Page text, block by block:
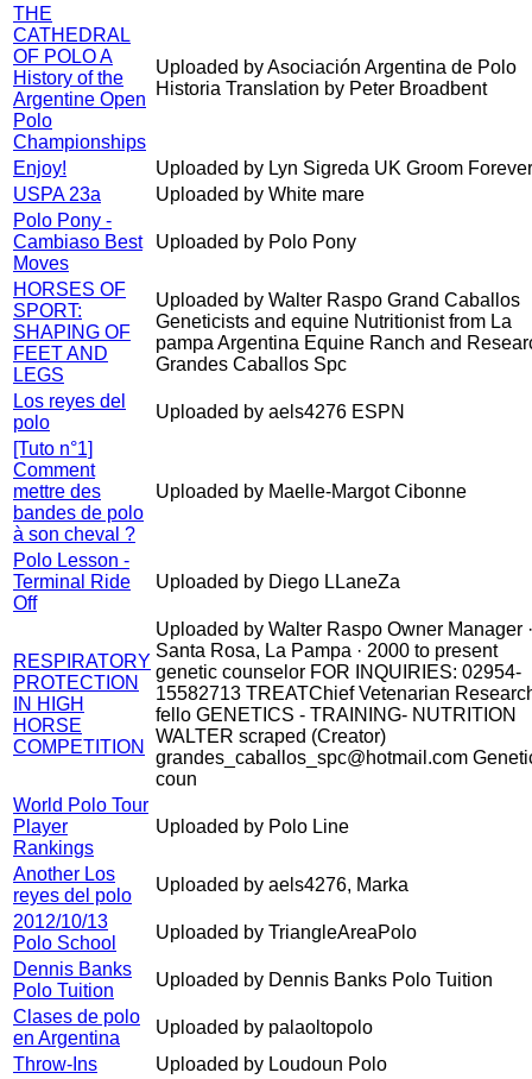
THE
CATHEDRAL
OF POLO A
History of the
Argentine Open
Polo
Championships
Uploaded by Asociación Argentina de Polo
Historia Translation by Peter Broadbent
Enjoy!
Uploaded by Lyn Sigreda UK Groom
USPA 23a
Uploaded by White mare
Polo Pony -
Cambiaso Best
Moves
Uploaded by Polo Pony
HORSES OF
SPORT:
SHAPING OF
FEET AND
LEGS
Uploaded by Walter Raspo Grand Caballos
Geneticists and equine Nutritionist from La
pampa Argentina Equine Ranch and
Grandes Caballos Spc
Los reyes del
polo
Uploaded by aels4276 ESPN
[Tuto n°1]
Comment
mettre des
bandes de polo
à son cheval ?
Uploaded by Maelle-Margot Cibonne
Polo Lesson -
Terminal Ride
Off
Uploaded by Diego LLaneZa
RESPIRATORY
PROTECTION
IN HIGH
HORSE
COMPETITION
Uploaded by Walter Raspo Owner Manager ·
Santa Rosa, La Pampa · 2000 to present
genetic counselor FOR INQUIRIES: 02954-
15582713 TREATChief Vetenarian
fello GENETICS - TRAINING- NUTRITION
WALTER scraped (Creator)
grandes_caballos_spc@hotmail.com
coun
World Polo Tour
Player
Rankings
Uploaded by Polo Line
Another Los
reyes del polo
Uploaded by aels4276, Marka
2012/10/13
Polo School
Uploaded by TriangleAreaPolo
Dennis Banks
Polo Tuition
Uploaded by Dennis Banks Polo Tuition
Clases de polo
en Argentina
Uploaded by palaoltopolo
Throw-Ins
Uploaded by Loudoun Polo